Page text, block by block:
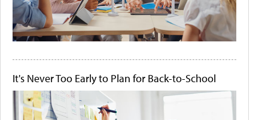
It's Never Too Early to Plan for Back-to-School